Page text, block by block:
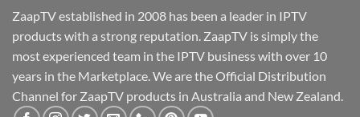
ZaapTV established in 2008 has been a leader in IPTV
products with a strong reputation. ZaapTV is simply the
most experienced team in the IPTV business with over 10
years in the Marketplace. We are the Official Distribution
Channel for ZaapTV products in Australia and New Zealand.